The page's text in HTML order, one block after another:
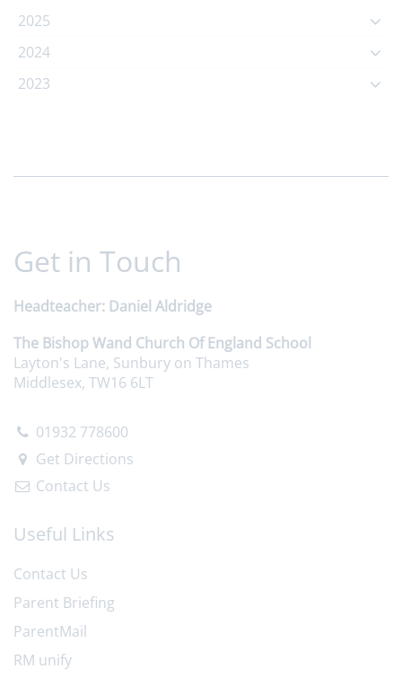
2025
2024
2023
Get in Touch
Headteacher Daniel Aldridge
The Bishop Wand Church Of England School
Layton's Lane, Sunbury on Thames
Middlesex, TW16 6LT
01932 778600
Get Directions
Contact Us
Useful Links
Contact Us
Parent Briefing
ParentMail
RM unify